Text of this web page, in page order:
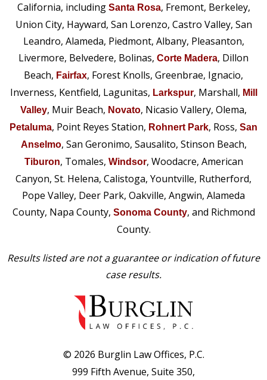
California, including Santa Rosa, Fremont, Berkeley,
Union City, Hayward, San Lorenzo, Castro Valley, San
Leandro, Alameda, Piedmont, Albany, Pleasanton,
Livermore, Belvedere, Bolinas, Corte Madera, Dillon
Beach, Fairfax, Forest Knolls, Greenbrae, Ignacio,
Inverness, Kentfield, Lagunitas, Larkspur, Marshall, Mill
Valley, Muir Beach, Novato, Nicasio Vallery, Olema,
Petaluma, Point Reyes Station, Rohnert Park, Ross, San
Anselmo, San Geronimo, Sausalito, Stinson Beach,
Tiburon, Tomales, Windsor, Woodacre, American
Canyon, St. Helena, Calistoga, Yountville, Rutherford,
Pope Valley, Deer Park, Oakville, Angwin, Alameda
County, Napa County, Sonoma County, and Richmond
County.
Results listed are not a guarantee or indication of future
case results.
© 2026 Burglin Law Offices, P.C.
999 Fifth Avenue, Suite 350,